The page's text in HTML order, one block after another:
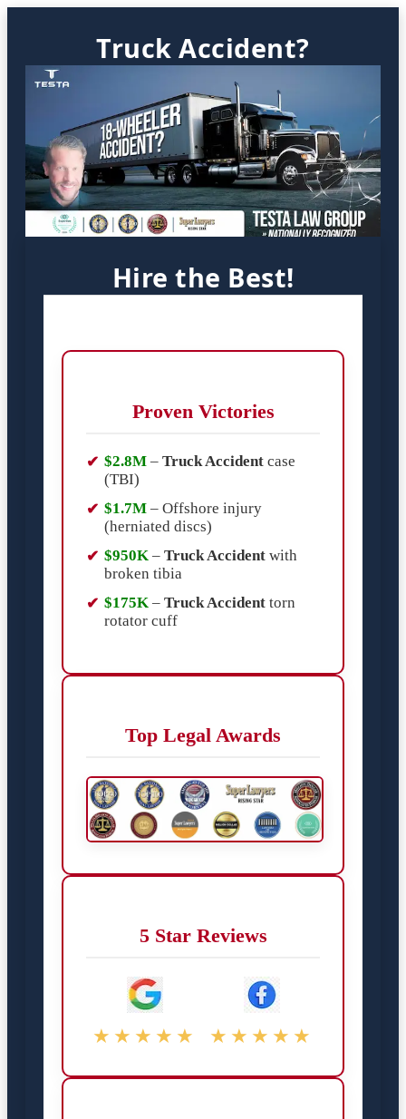
Truck Accident?
Hire the Best!
Proven Victories
$2.8M – Truck Accident case
(TBI)
$1.7M – Offshore injury
(herniated discs)
$950K – Truck Accident with
broken tibia
$175K – Truck Accident torn
rotator cuff
Top Legal Awards
5 Star Reviews
★★★★★ ★★★★★